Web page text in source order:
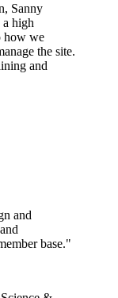
Sanny
high
how we
the site.
and
and
base."